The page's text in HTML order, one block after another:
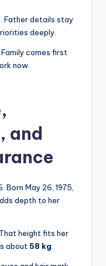
Father details stay
deeply.
comes first
now.
and
Born May 26, 1975,
depth to her
height fits her
about 58 kg